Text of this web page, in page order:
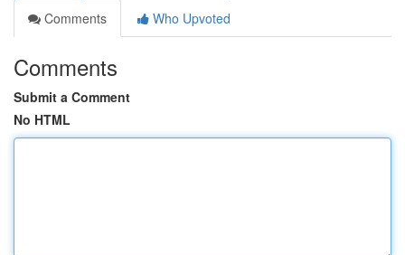
Comments
Who Upvoted
Comments
Submit a Comment
No HTML